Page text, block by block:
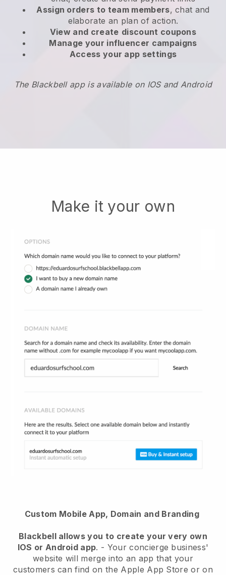
Assign orders to team members, chat and
elaborate an plan of action.
View and create discount coupons
Manage your influencer campaigns
Access your app settings
The Blackbell app is available on IOS and Android
Make it your own
Custom Mobile App, Domain and Branding
Blackbellallows you to create your very own
IOS or Android app. - Your concierge business'
website will merge into an app that your
customers can find on the Apple App Store or on